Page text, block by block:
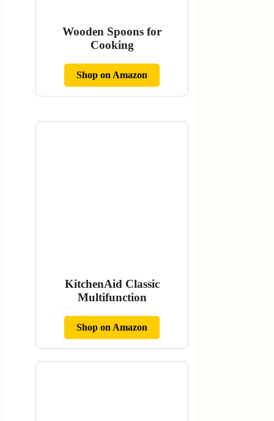
Wooden Spoons for
Cooking
Shop on Amazon
KitchenAid Classic
Multifunction
Shop on Amazon